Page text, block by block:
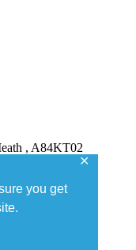
you get
✕
, A84KT02